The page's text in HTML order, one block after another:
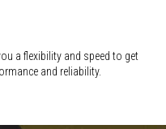
a flexibility and speed to get
and reliability.